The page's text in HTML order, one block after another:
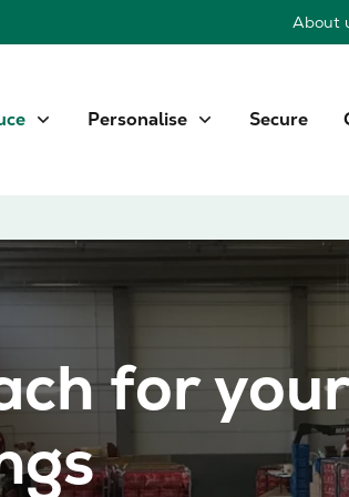
Personalise Secure
About
for your